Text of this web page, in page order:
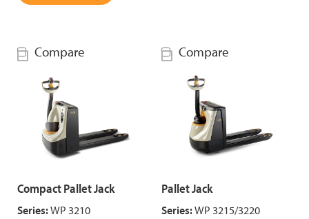
Compare
Compact Pallet Jack
Series:WP 3210
Compare
Pallet Jack
Series:WP 3215/3220